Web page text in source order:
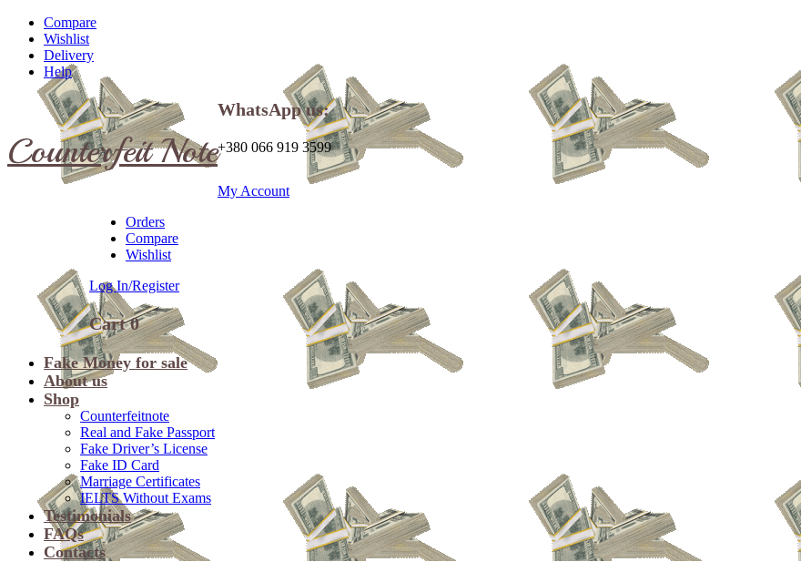
Compare
Wishlist
Delivery
Help
Counterfeit Note
WhatsApp us:
+380 066 919 3599
My Account
Orders
Compare
Wishlist
Log In/Register
Cart0
Fake Money for sale
About us
Shop
Counterfeitnote
Real and Fake Passport
Fake Driver’s License
Fake ID Card
Marriage Certificates
IELTS Without Exams
Testimonials
FAQs
Contacts